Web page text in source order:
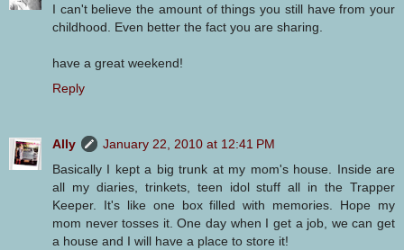
I can't believe the amount of things you still have from your
childhood. Even better the fact you are sharing.
have a great weekend!
Reply
Ally
January 22, 2010 at 12:41 PM
Basically I kept a big trunk at my mom's house. Inside are
all my diaries, trinkets, teen idol stuff all in the Trapper
Keeper. It's like one box filled with memories. Hope my
mom never tosses it. One day when I get a job, we can get
a house and I will have a place to store it!